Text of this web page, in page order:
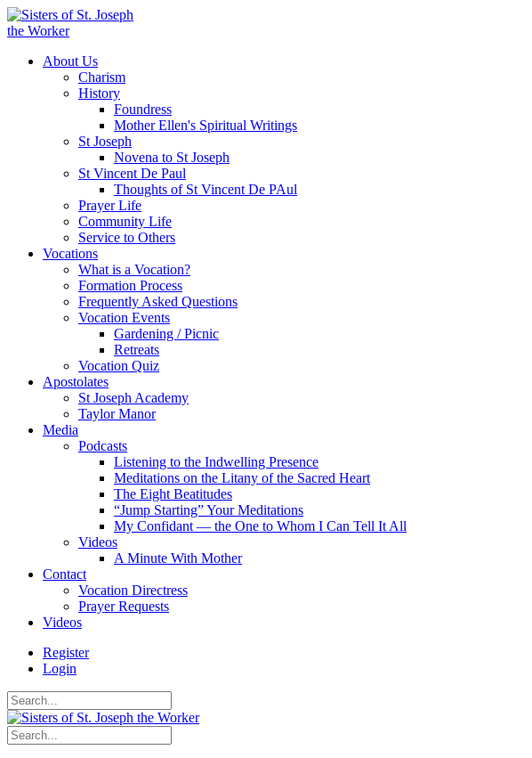
About Us
Charism
History
Foundress
Mother Ellen's Spiritual Writings
St Joseph
Novena to St Joseph
St Vincent De Paul
Thoughts of St Vincent De PAul
Prayer Life
Community Life
Service to Others
Vocations
What is a Vocation?
Formation Process
Frequently Asked Questions
Vocation Events
Gardening / Picnic
Retreats
Vocation Quiz
Apostolates
St Joseph Academy
Taylor Manor
Media
Podcasts
Listening to the Indwelling Presence
Meditations on the Litany of the Sacred Heart
The Eight Beatitudes
“Jump Starting” Your Meditations
My Confidant — the One to Whom I Can Tell It All
Videos
A Minute With Mother
Contact
Vocation Directress
Prayer Requests
Videos
Register
Login